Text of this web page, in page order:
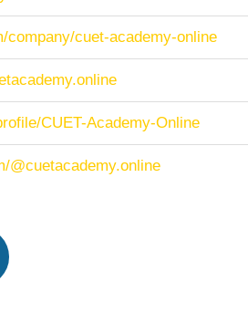
company/cuet-academy-online
CUET-Academy-Online
@cuetacademy.online